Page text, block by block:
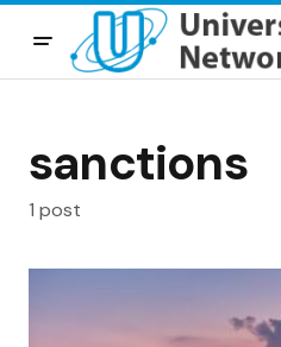
sanctions
1 post